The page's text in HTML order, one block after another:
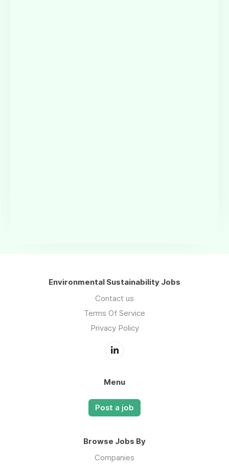
Environmental Sustainability Jobs
Contact us
Terms Of Service
Privacy Policy
Menu
Post a job
Browse Jobs By
Companies